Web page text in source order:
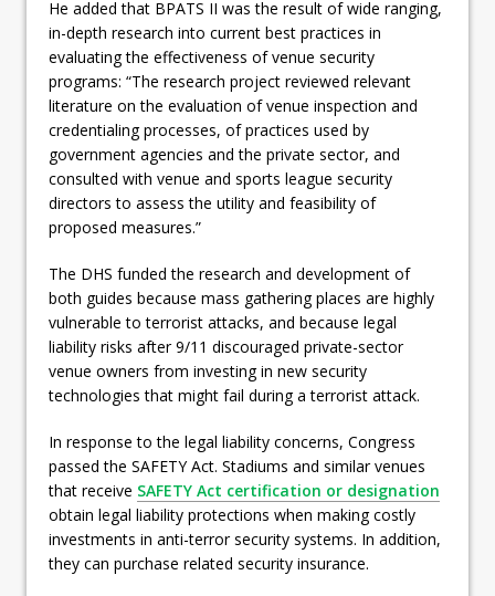
He added that BPATS II was the result of wide ranging,
in-depth research into current best practices in
evaluating the effectiveness of venue security
programs: “The research project reviewed relevant
literature on the evaluation of venue inspection and
credentialing processes, of practices used by
government agencies and the private sector, and
consulted with venue and sports league security
directors to assess the utility and feasibility of
proposed measures.”
The DHS funded the research and development of
both guides because mass gathering places are highly
vulnerable to terrorist attacks, and because legal
liability risks after 9/11 discouraged private-sector
venue owners from investing in new security
technologies that might fail during a terrorist attack.
In response to the legal liability concerns, Congress
passed the SAFETY Act. Stadiums and similar venues
that receive SAFETY Act certification or designation
obtain legal liability protections when making costly
investments in anti-terror security systems. In addition,
they can purchase related security insurance.